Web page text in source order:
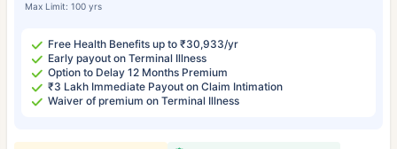
Max Limit: 100 yrs
Free Health Benefits up to ₹30,933/yr
Early payout on Terminal Illness
Option to Delay 12 Months Premium
₹3 Lakh Immediate Payout on Claim Intimation
Waiver of premium on Terminal Illness